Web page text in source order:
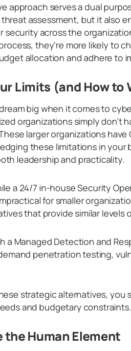
approach serves a dual
assessment, but it also
security across the
they’re more likely to
allocation and adhere to
Limits (and How to
big when it comes to
organizations simply don’t
larger organizations
these limitations in
leadership and practicality.
a 24/7 in-house Security
for smaller
that provide similar levels
a Managed Detection and
penetration testing,
strategic alternatives,
and budgetary constraints.
the Human Element